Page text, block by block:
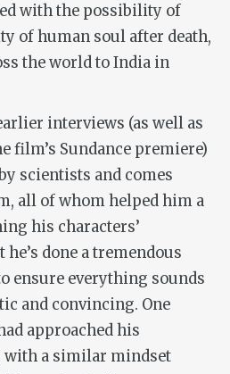
with the possibility of
of human soul after death,
the world to India in
interviews (as well as
film’s Sundance premiere)
scientists and comes
all of whom helped him a
his characters’
done a tremendous
ensure everything sounds
and convincing. One
approached his
a similar mindset